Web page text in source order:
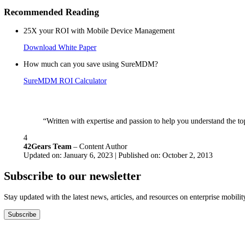
Recommended Reading
25X your ROI with Mobile Device Management
Download White Paper
How much can you save using SureMDM?
SureMDM ROI Calculator
“Written with expertise and passion to help you understand the
4
42Gears Team – Content Author
Updated on: January 6, 2023 | Published on: October 2, 2013
Subscribe to our newsletter
Stay updated with the latest news, articles, and resources on enterprise
Subscribe